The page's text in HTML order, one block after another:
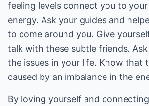
feeling levels connect you to your
energy. Ask your guides and
to come around you. Give
talk with these subtle friends.
the issues in your life. Know that
caused by an imbalance in the
By loving yourself and